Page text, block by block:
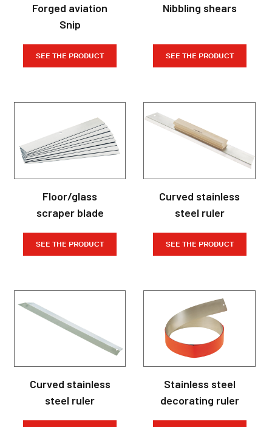
Forged aviation
Snip
SEE THE PRODUCT
Nibbling shears
SEE THE PRODUCT
Floor/glass
scraper blade
SEE THE PRODUCT
Curved stainless
steel ruler
SEE THE PRODUCT
Curved stainless
steel ruler
Stainless steel
decorating ruler